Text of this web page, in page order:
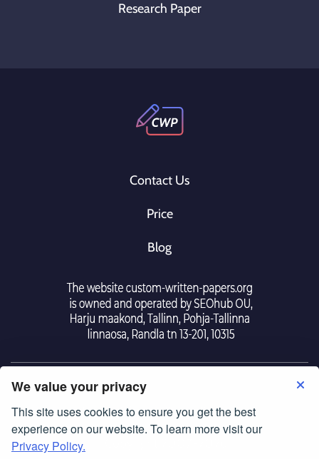
We value your privacy
This site uses cookies to ensure you get the best
experience on our website. To learn more visit our
Privacy Policy.
Research Paper
Contact Us
Price
Blog
Tearm Of Use|Police Privacy